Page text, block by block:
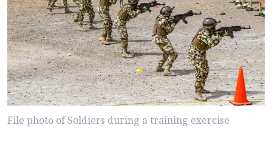
File photo of Soldiers during a training exercise